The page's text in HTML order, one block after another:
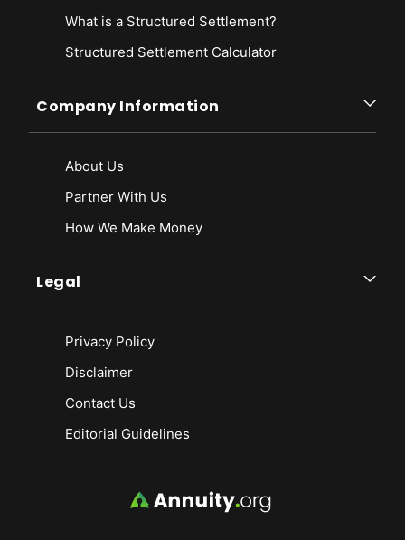
What is a Structured Settlement?
Structured Settlement Calculator
Company Information
About Us
Partner With Us
How We Make Money
Legal
Privacy Policy
Disclaimer
Contact Us
Editorial Guidelines